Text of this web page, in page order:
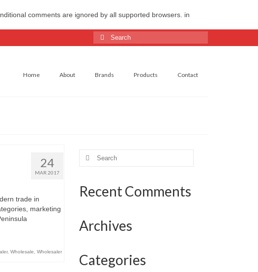
comments are ignored by all supported browsers. in
Search
for:
Home About Brands Products Contact
24
MAR 2017
trade in
marketing
, Wholesale Wholesaler
Search
Recent Comments
Archives
Categories